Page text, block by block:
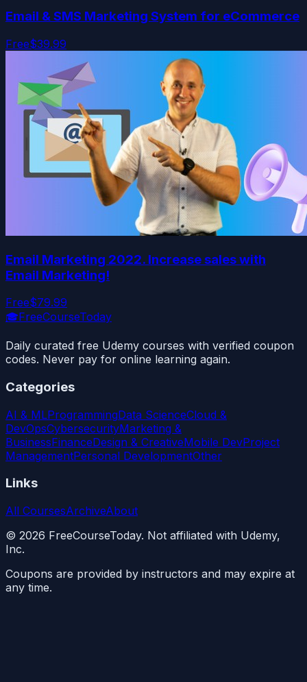
Email & SMS Marketing System for eCommerce
Free$39.99
Email Marketing 2022. Increase sales with
Email Marketing!
Free$79.99
🎓FreeCourseToday
Daily curated free Udemy courses with verified coupon
codes. Never pay for online learning again.
Categories
AI & MLProgrammingData ScienceCloud &
DevOpsCybersecurityMarketing &
BusinessFinanceDesign & CreativeMobile DevProject
ManagementPersonal DevelopmentOther
Links
All CoursesArchiveAbout
© 2026 FreeCourseToday. Not affiliated with Udemy,
Inc.
Coupons are provided by instructors and may expire at
any time.